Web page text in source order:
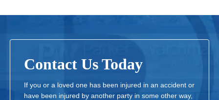
Contact Us Today
If you or a loved one has been injured in an accident or
have been injured by another party in some other way,